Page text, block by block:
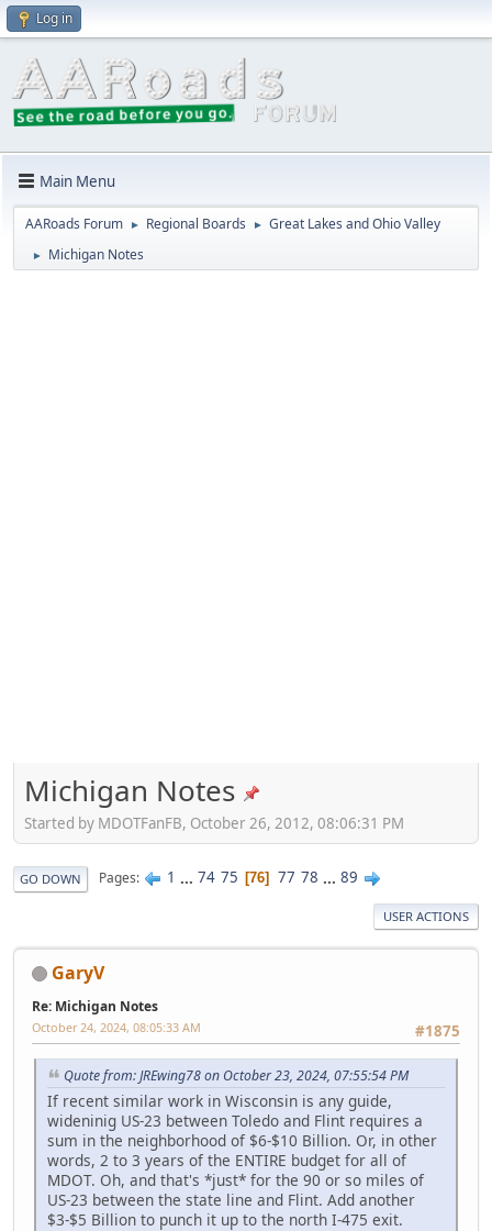
Log in
Main Menu
AARoads Forum ► Regional Boards ► Great Lakes and Ohio Valley
► Michigan Notes
Michigan Notes
Started by MDOTFanFB, October 26, 2012, 08:06:31 PM
GO DOWN Pages 1 ... 74 75 76 77 78 ... 89
USER ACTIONS
GaryV
Re: Michigan Notes
#1875
October 24, 2024, 08:05:33 AM
Quote from: JREwing78 on October 23, 2024, 07:55:54 PM
If recent similar work in Wisconsin is any guide,
wideninig US-23 between Toledo and Flint requires a
sum in the neighborhood of $6-$10 Billion. Or, in other
words, 2 to 3 years of the ENTIRE budget for all of
MDOT. Oh, and that's *just* for the 90 or so miles of
US-23 between the state line and Flint. Add another
$3-$5 Billion to punch it up to the north I-475 exit.